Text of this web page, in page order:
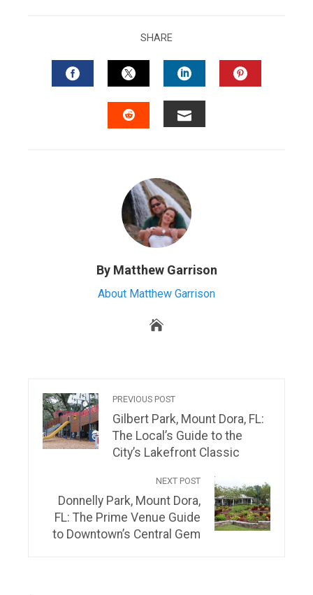
SHARE
FACEBOOKTWITTERLINKEDIN
By Matthew Garrison
About Matthew Garrison
PREVIOUS POST
Gilbert Park, Mount Dora, FL:
The Local’s Guide to the
City’s Lakefront Classic
NEXT POST
Donnelly Park, Mount Dora,
FL: The Prime Venue Guide
to Downtown’s Central Gem